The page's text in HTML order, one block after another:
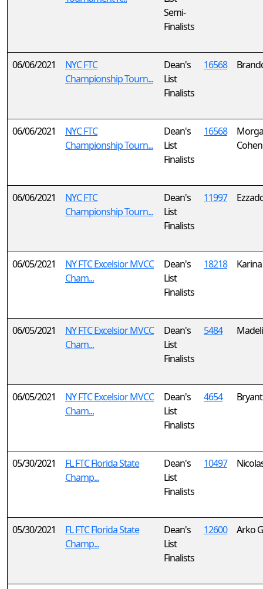
Semi-
Finalists
06/06/2021
NYC FTC
Championship Tourn...
Dean's
List
Finalists
16568
06/06/2021
NYC FTC
Championship Tourn...
Dean's
List
Finalists
16568
Cohen
06/06/2021
NYC FTC
Championship Tourn...
Dean's
List
Finalists
11997
06/05/2021
NY FTC Excelsior MVCC
Cham...
Dean's
List
Finalists
18218 Karina
06/05/2021
NY FTC Excelsior MVCC
Cham...
Dean's
List
Finalists
5484
06/05/2021
NY FTC Excelsior MVCC
Cham...
Dean's
List
Finalists
4654 Bryant
05/30/2021
FL FTC Florida State
Champ...
Dean's
List
Finalists
10497
05/30/2021
FL FTC Florida State
Champ...
Dean's
List
Finalists
12600 Arko